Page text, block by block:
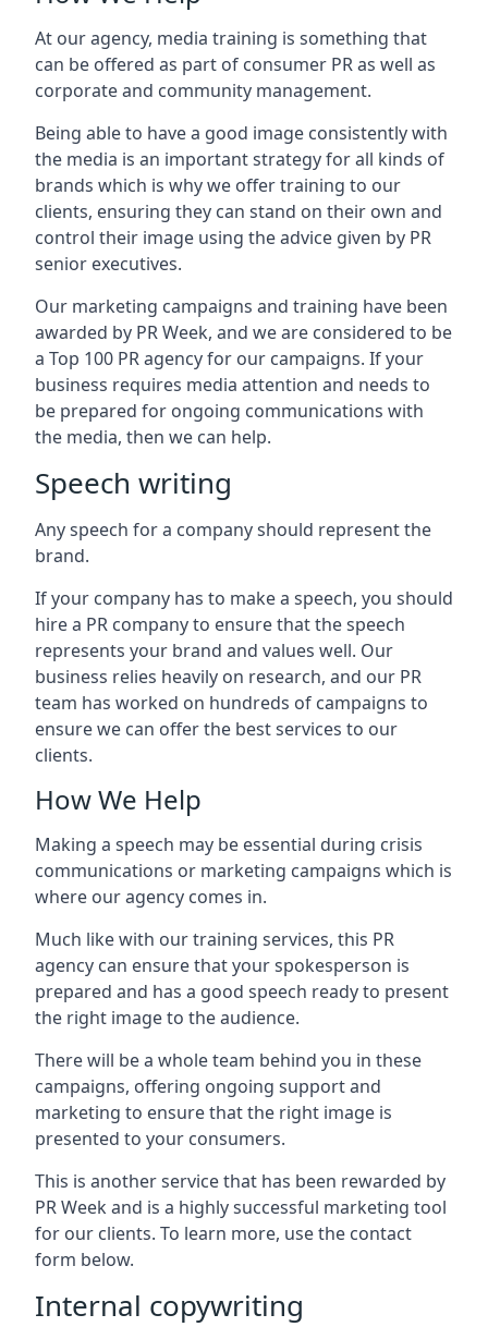
At our agency, media training is something that
can be offered as part of consumer PR as well as
corporate and community management.
Being able to have a good image consistently with
the media is an important strategy for all kinds of
brands which is why we offer training to our
clients, ensuring they can stand on their own and
control their image using the advice given by PR
senior executives.
Our marketing campaigns and training have been
awarded by PR Week, and we are considered to be
a Top 100 PR agency for our campaigns. If your
business requires media attention and needs to
be prepared for ongoing communications with
the media, then we can help.
Speech writing
Any speech for a company should represent the
brand.
If your company has to make a speech, you should
hire a PR company to ensure that the speech
represents your brand and values well. Our
business relies heavily on research, and our PR
team has worked on hundreds of campaigns to
ensure we can offer the best services to our
clients.
How We Help
Making a speech may be essential during crisis
communications or marketing campaigns which is
where our agency comes in.
Much like with our training services, this PR
agency can ensure that your spokesperson is
prepared and has a good speech ready to present
the right image to the audience.
There will be a whole team behind you in these
campaigns, offering ongoing support and
marketing to ensure that the right image is
presented to your consumers.
This is another service that has been rewarded by
PR Week and is a highly successful marketing tool
for our clients. To learn more, use the contact
form below.
Internal copywriting